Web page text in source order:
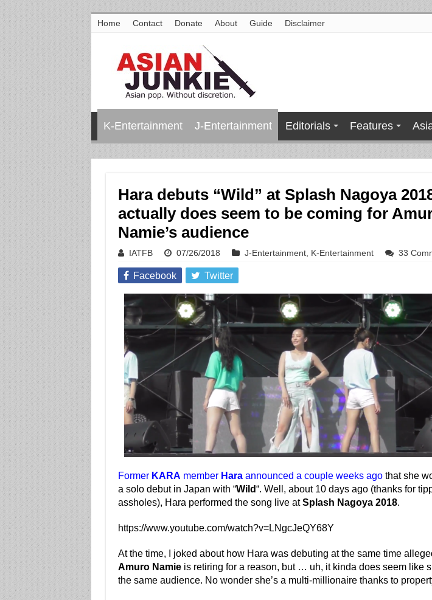
Home Contact Donate About Guide Disclaimer
K-Entertainment J-Entertainment Editorials Features
Hara debuts “Wild” at Splash Nagoya
actually does seem to be coming for
Namie’s audience
IATFB 07/26/2018 J-Entertainment, K-Entertainment 33
Facebook Twitter
Former KARA member Haraannounced a couple weeks agothat she
a solo debut in Japan with “Wild“. Well, about 10 days ago (thanks for
assholes), Hara performed the song live atSplash Nagoya 2018.
https://www.youtube.com/watch?v=LNgcJeQY68Y
At the time, I joked about how Hara was debuting at the same time
Amuro Namieis retiring for a reason, but … uh, it kinda does seem like
the same audience. No wonder she’s a multi-millionaire thanks to